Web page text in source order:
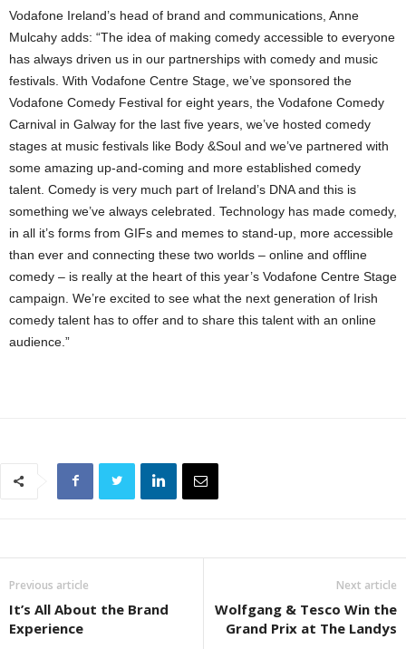
Vodafone Ireland’s head of brand and communications, Anne
Mulcahy adds: “The idea of making comedy accessible to everyone
has always driven us in our partnerships with comedy and music
festivals. With Vodafone Centre Stage, we’ve sponsored the
Vodafone Comedy Festival for eight years, the Vodafone Comedy
Carnival in Galway for the last five years, we’ve hosted comedy
stages at music festivals like Body &Soul and we’ve partnered with
some amazing up-and-coming and more established comedy
talent. Comedy is very much part of Ireland’s DNA and this is
something we’ve always celebrated. Technology has made comedy,
in all it’s forms from GIFs and memes to stand-up, more accessible
than ever and connecting these two worlds – online and offline
comedy – is really at the heart of this year’s Vodafone Centre Stage
campaign. We’re excited to see what the next generation of Irish
comedy talent has to offer and to share this talent with an online
audience.”
Previous article
It’s All About the Brand
Experience
Next article
Wolfgang & Tesco Win the
Grand Prix at The Landys